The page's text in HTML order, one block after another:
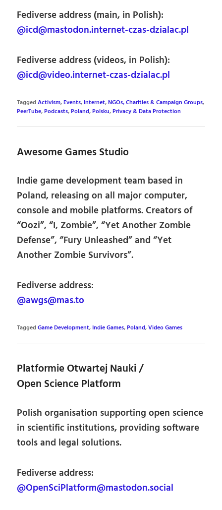
Fediverse address (main, in Polish):
@icd@mastodon.internet-czas-dzialac.pl
Fediverse address (videos, in Polish):
@icd@video.internet-czas-dzialac.pl
TaggedActivism,Events, Internet,NGOs, Charities & Campaign Groups,
PeerTube,Podcasts,Poland,Polsku,Privacy & Data Protection
Awesome Games Studio
Indie game development team based in
Poland, releasing on all major computer,
console and mobile platforms. Creators of
“Oozi”, “I, Zombie”, “Yet Another Zombie
Defense”, “Fury Unleashed” and “Yet
Another Zombie Survivors”.
Fediverse address:
@awgs@mas.to
TaggedGame Development, Indie Games,Poland,Video Games
Platformie Otwartej Nauki /
Open Science Platform
Polish organisation supporting open science
in scientific institutions, providing software
tools and legal solutions.
Fediverse address:
@OpenSciPlatform@mastodon.social